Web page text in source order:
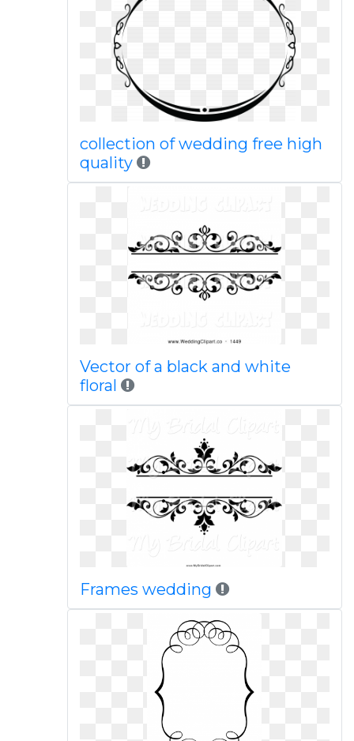
collection of wedding free high
quality
Vector of a black and white
floral
Frames wedding